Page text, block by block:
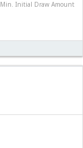
Min. Initial Draw Amount